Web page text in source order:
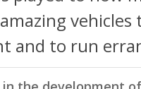
vehicles
and to run